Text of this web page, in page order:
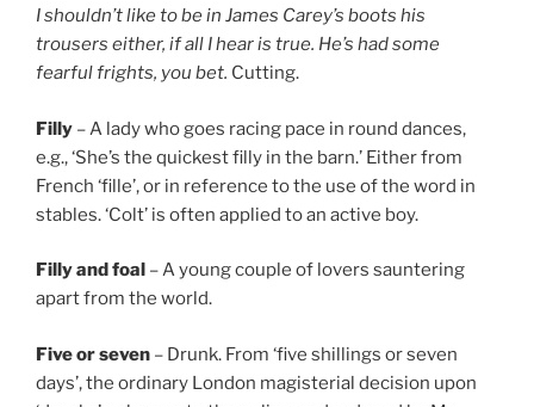
I shouldn’t like to be in James Carey’s boots his
trousers either, if all I hear is true. He’s had some
fearful frights, you bet. Cutting.
Filly – A lady who goes racing pace in round dances,
e.g., ‘She’s the quickest filly in the barn.’ Either from
French ‘fille’, or in reference to the use of the word in
stables. ‘Colt’ is often applied to an active boy.
Filly and foal – A young couple of lovers sauntering
apart from the world.
Five or seven – Drunk. From ‘five shillings or seven
days’, the ordinary London magisterial decision upon